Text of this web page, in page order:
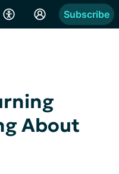
Subscribe
About